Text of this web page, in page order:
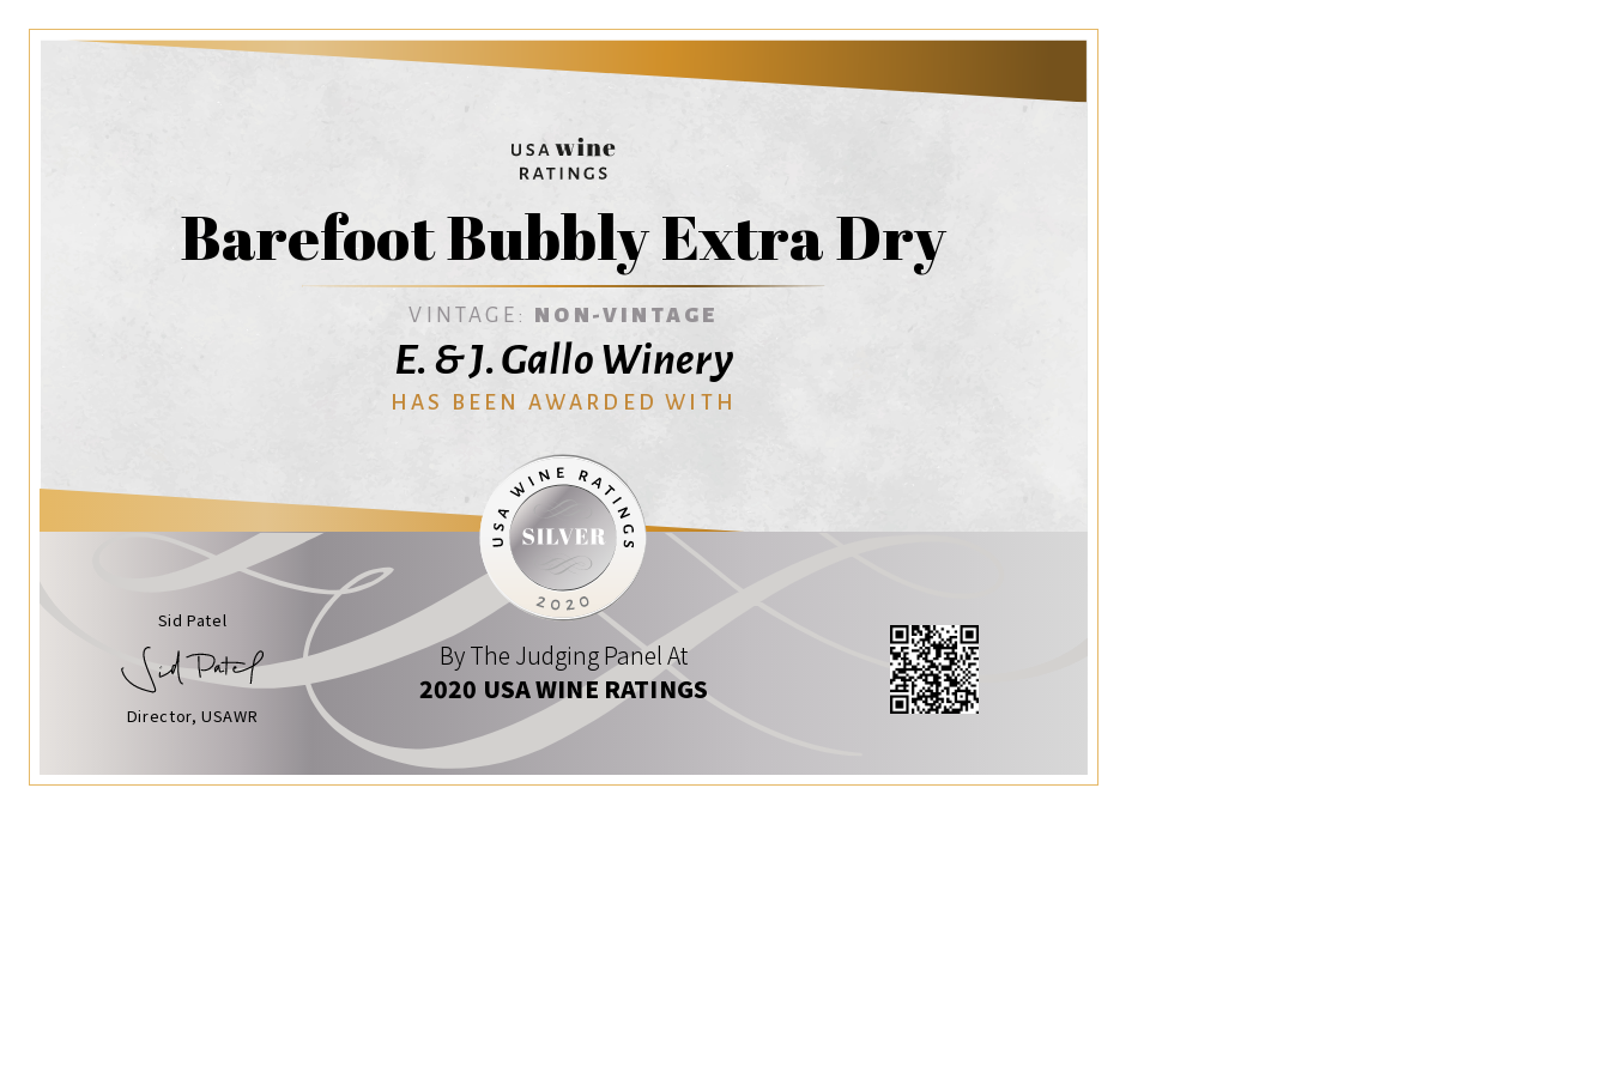
Barefoot Bubbly Extra Dry
VINTAGE: NON-VINTAGE
E. & J. Gallo Winery
HAS BEEN AWARDED WITH
Sid Patel
Director, USAWR
By The Judging Panel At
2020 USA WINE RATINGS